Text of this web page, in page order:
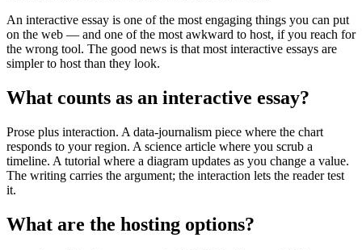
An interactive essay is one of the most engaging things you can put
on the web — and one of the most awkward to host, if you reach for
the wrong tool. The good news is that most interactive essays are
simpler to host than they look.
What counts as an interactive essay?
Prose plus interaction. A data-journalism piece where the chart
responds to your region. A science article where you scrub a
timeline. A tutorial where a diagram updates as you change a value.
The writing carries the argument; the interaction lets the reader test
it.
What are the hosting options?